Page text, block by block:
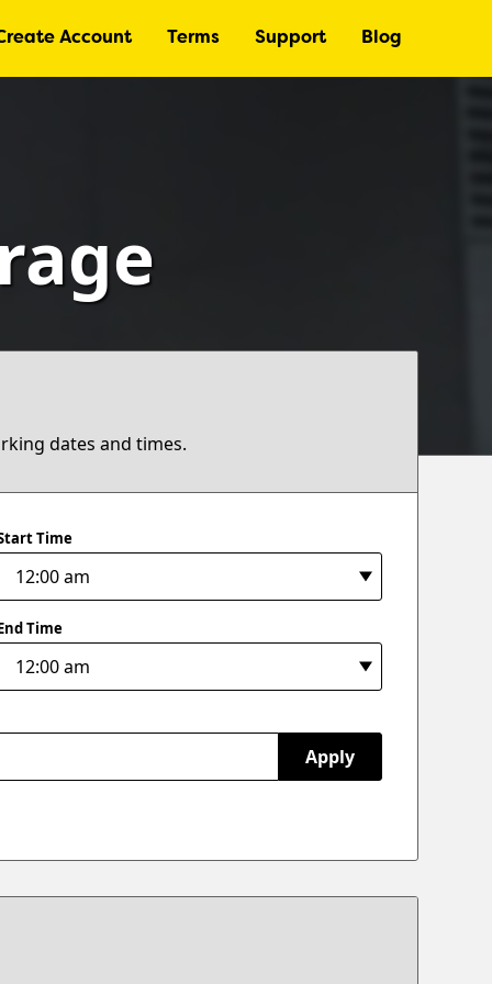
Account Terms Support Blog
dates and times.
Time
Time
Apply